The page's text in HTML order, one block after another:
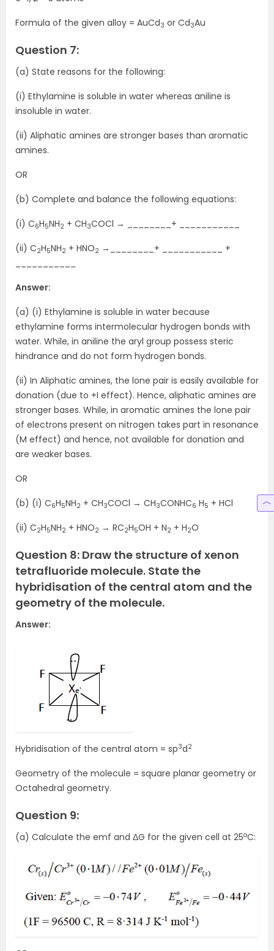
Formula of the given alloy = AuCd3 or Cd3Au
Question 7:
(a) State reasons for the following:
(i) Ethylamine is soluble in water whereas aniline is
insoluble in water.
(ii) Aliphatic amines are stronger bases than aromatic
amines.
OR
(b) Complete and balance the following equations:
(i) C6H5NH2 + CH3COCl → ________+ ___________
(ii) C2H5NH2 + HNO2 →________+ ___________ +
Answer:
(a) (i) Ethylamine is soluble in water because
ethylamine forms intermolecular hydrogen bonds with
water. While, in aniline the aryl group possess steric
hindrance and do not form hydrogen bonds.
(ii) In Aliphatic amines, the lone pair is easily available for
donation (due to +I effect). Hence, aliphatic amines are
stronger bases. While, in aromatic amines the lone pair
of electrons present on nitrogen takes part in resonance
(M effect) and hence, not available for donation and
are weaker bases.
OR
(b) (i) C6H5NH2 + CH3COCl → CH3CONHC6 H5 + HCl
(ii) C2H5NH2 + HNO2 → RC2H5OH + N2 + H2O
Question 8: Draw the structure of xenon
tetrafluoride molecule. State the
hybridisation of the central atom and the
geometry of the molecule.
Answer:
Hybridisation of the central atom = sp3d2
Geometry of the molecule = square planar geometry or
Octahedral geometry.
Question 9:
(a) Calculate the emf and ΔG for the given cell at 25oC: